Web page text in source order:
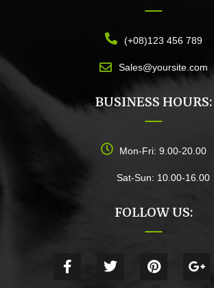
(+08)123 456 789
Sales@yoursite.com
BUSINESS HOURS:
Mon-Fri: 9.00-20.00
Sat-Sun: 10.00-16.00
FOLLOW US: